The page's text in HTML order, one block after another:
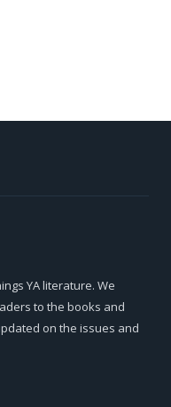
YA literature. We
to the books and
on the issues and